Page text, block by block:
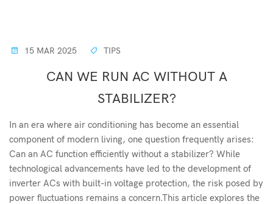
15 MAR 2025 TIPS
CAN WE RUN AC WITHOUT A
STABILIZER?
In an era where air conditioning has become an essential
component of modern living, one question frequently arises:
Can an AC function efficiently without a stabilizer? While
technological advancements have led to the development of
inverter ACs with built-in voltage protection, the risk posed by
power fluctuations remains a concern.This article explores the